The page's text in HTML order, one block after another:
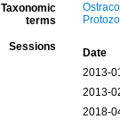
Taxonomic
terms
Sessions
Date
2013-
2013-
2018-